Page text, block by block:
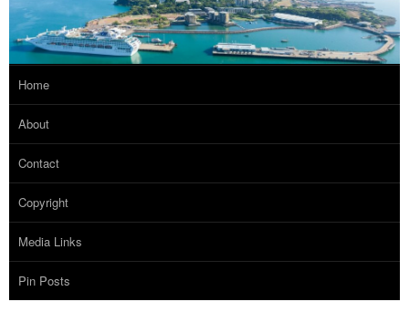
Home
About
Contact
Copyright
Media Links
Pin Posts